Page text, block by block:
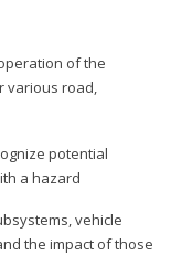
of the
various road,
potential
a hazard
vehicle
the impact of those